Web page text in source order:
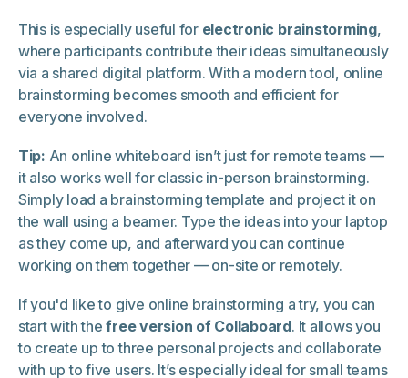
This is especially useful for electronic brainstorming,
where participants contribute their ideas simultaneously
via a shared digital platform. With a modern tool, online
brainstorming becomes smooth and efficient for
everyone involved.
Tip: An online whiteboard isn’t just for remote teams —
it also works well for classic in-person brainstorming.
Simply load a brainstorming template and project it on
the wall using a beamer. Type the ideas into your laptop
as they come up, and afterward you can continue
working on them together — on-site or remotely.
If you'd like to give online brainstorming a try, you can
start with thefree version of Collaboard. It allows you
to create up to three personal projects and collaborate
with up to five users. It’s especially ideal for small teams